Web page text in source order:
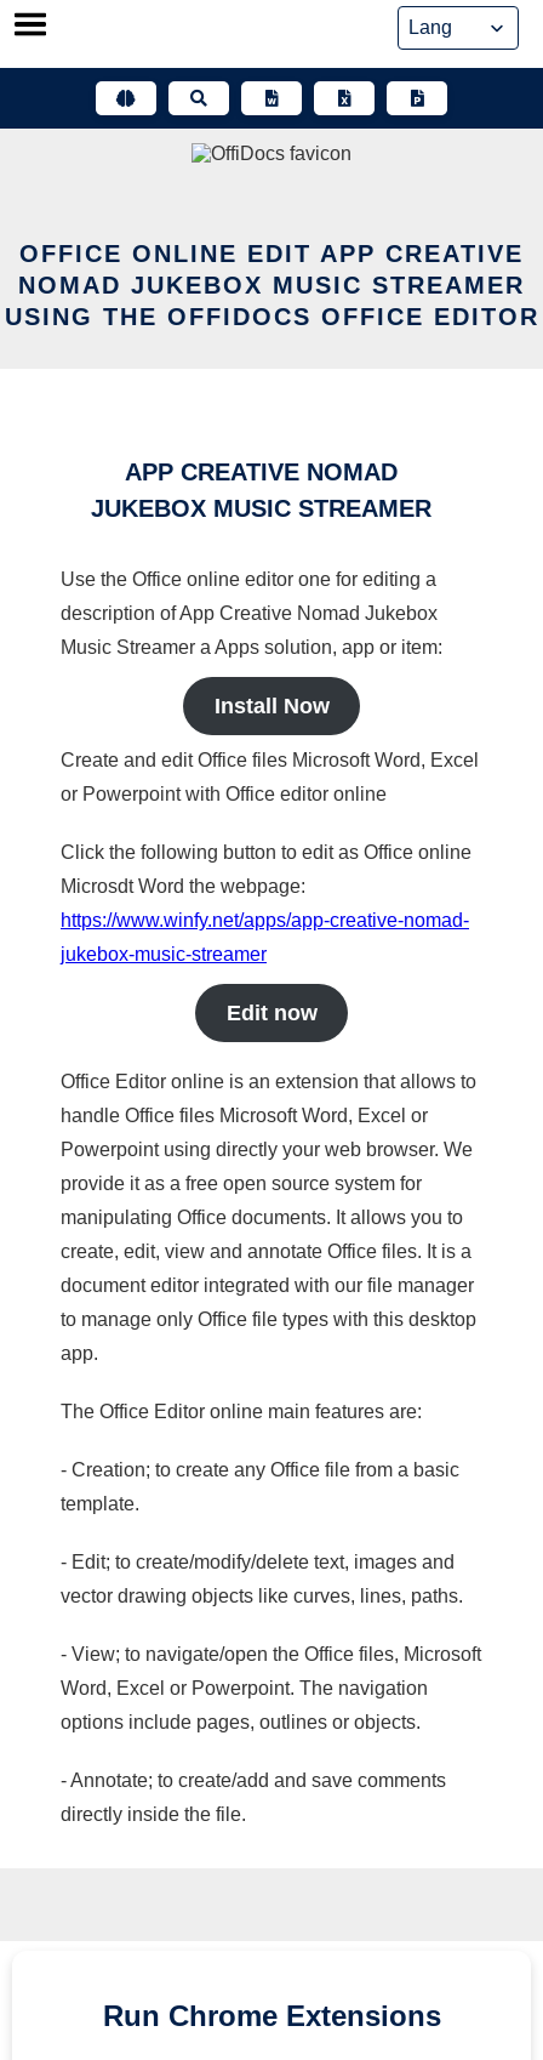
Skip
OFFICE ONLINE EDIT APP CREATIVE
NOMAD JUKEBOX MUSIC STREAMER
USING THE OFFIDOCS OFFICE EDITOR
APP CREATIVE NOMAD
JUKEBOX MUSIC STREAMER
Use the Office online editor one for editing a
description of App Creative Nomad Jukebox
Music Streamer a Apps solution, app or item:
Install Now
Create and edit Office files Microsoft Word, Excel
or Powerpoint with Office editor online
Click the following button to edit as Office online
Microsdt Word the webpage:
https://www.winfy.net/apps/app-creative-nomad-
jukebox-music-streamer
Edit now
Office Editor online is an extension that allows to
handle Office files Microsoft Word, Excel or
Powerpoint using directly your web browser. We
provide it as a free open source system for
manipulating Office documents. It allows you to
create, edit, view and annotate Office files. It is a
document editor integrated with our file manager
to manage only Office file types with this desktop
app.
The Office Editor online main features are:
- Creation; to create any Office file from a basic
template.
- Edit; to create/modify/delete text, images and
vector drawing objects like curves, lines, paths.
- View; to navigate/open the Office files, Microsoft
Word, Excel or Powerpoint. The navigation
options include pages, outlines or objects.
- Annotate; to create/add and save comments
directly inside the file.
Run Chrome Extensions